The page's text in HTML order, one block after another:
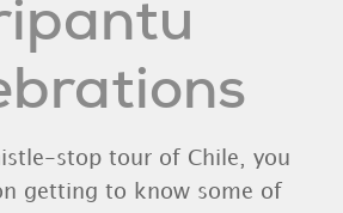
stop tour of Chile, you
getting to know some of